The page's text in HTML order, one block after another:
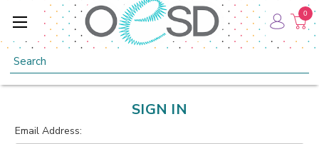
Search
0
SIGN IN
Email Address: